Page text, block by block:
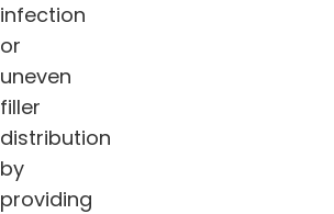
infection
or
uneven
filler
distribution
by
providing